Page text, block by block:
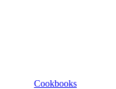
Cookbooks